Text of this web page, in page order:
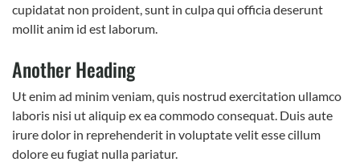
cupidatat non proident, sunt in culpa qui officia deserunt
mollit anim id est laborum.
Another Heading
Ut enim ad minim veniam, quis nostrud exercitation ullamco
laboris nisi ut aliquip ex ea commodo consequat. Duis aute
irure dolor in reprehenderit in voluptate velit esse cillum
dolore eu fugiat nulla pariatur.